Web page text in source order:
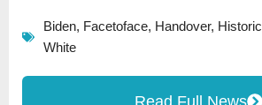
Biden, Facetoface, Handover, Historic
White